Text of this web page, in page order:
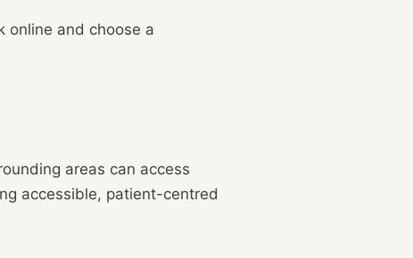
online and choose a
areas can access
accessible, patient-centred